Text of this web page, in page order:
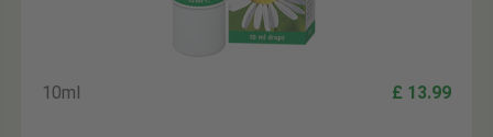
10ml £ 13.99